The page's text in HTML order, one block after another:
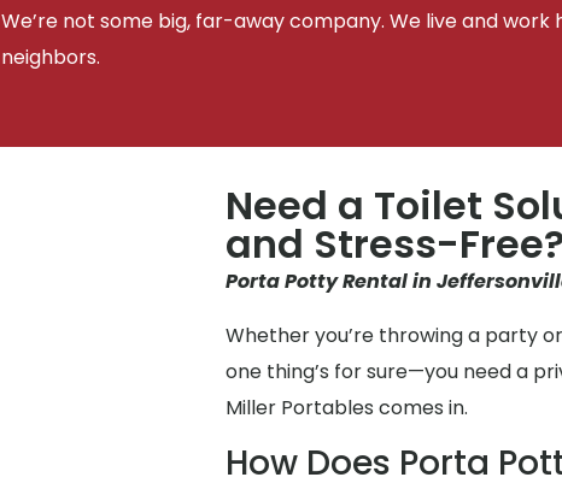
We’re not some big, far-away company. We live and
neighbors.
Need a Toilet
and Stress-Free?
Porta Potty Rental in
Whether you’re throwing a party
one thing’s for sure—you need a
Miller Portables comes in.
How Does Porta